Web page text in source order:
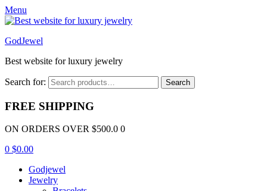
Menu
GodJewel
Best website for luxury jewelry
Search for: Search
FREE SHIPPING
ON ORDERS OVER $500.0 0
0 $0.00
Godjewel
Jewelry